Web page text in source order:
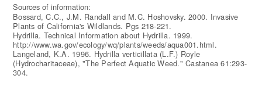
Sources of information:
Bossard, C.C., J.M. Randall and M.C. Hoshovsky. 2000. Invasive
Plants of California's Wildlands. Pgs 218-221.
Hydrilla. Technical Information about Hydrilla. 1999.
http://www.wa.gov/ecology/wq/plants/weeds/aqua001.html.
Langeland, K.A. 1996. Hydrilla verticillata (L.F.) Royle
(Hydrocharitaceae), "The Perfect Aquatic Weed." Castanea 61:293-
304.